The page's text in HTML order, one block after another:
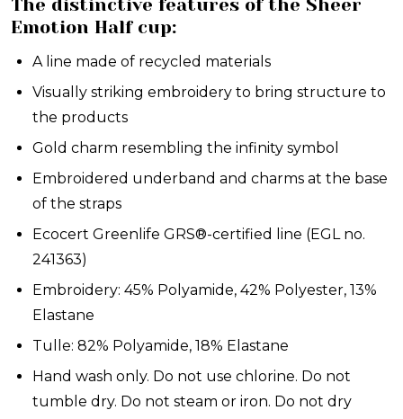
The distinctive features of the Sheer
Emotion Half cup:
A line made of recycled materials
Visually striking embroidery to bring structure to
the products
Gold charm resembling the infinity symbol
Embroidered underband and charms at the base
of the straps
Ecocert Greenlife GRS®-certified line (EGL no.
241363)
Embroidery: 45% Polyamide, 42% Polyester, 13%
Elastane
Tulle: 82% Polyamide, 18% Elastane
Hand wash only. Do not use chlorine. Do not
tumble dry. Do not steam or iron. Do not dry